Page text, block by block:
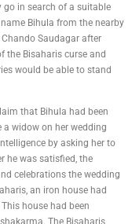
go in search of a suitable
Bihula from the nearby
Saudagar after
the Bisaharis curse and
would be able to stand
that Bihula had been
widow on her wedding
by asking her to
he was satisfied, the
celebrations the wedding
an iron house had
house had been